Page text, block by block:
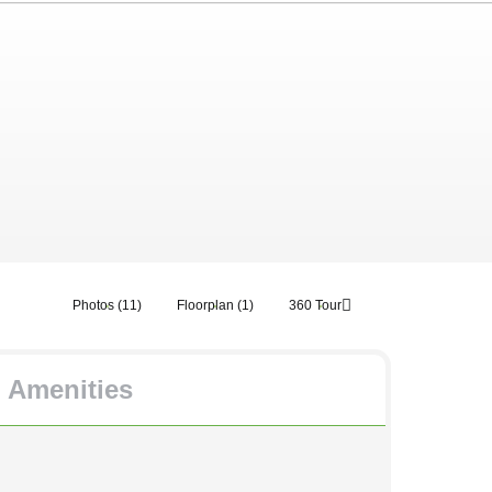
Photos (11) Floorplan (1) 360 Tour
Amenities